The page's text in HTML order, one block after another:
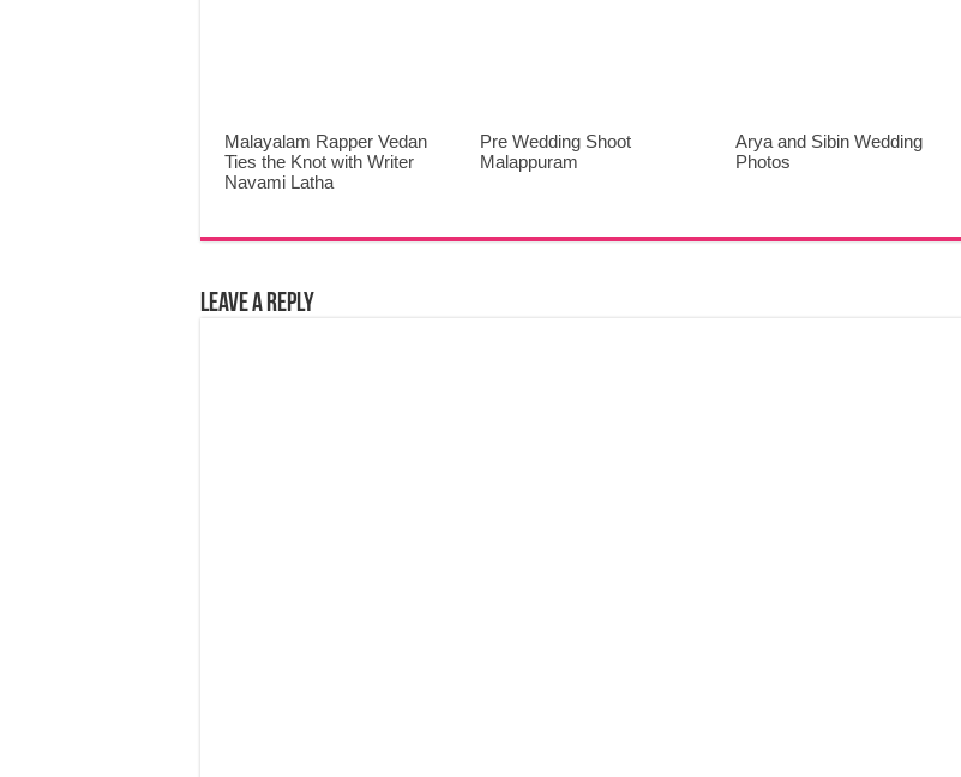
Malayalam Rapper Vedan
Ties the Knot with Writer
Navami Latha
Pre Wedding Shoot
Malappuram
Arya and Sibin Wedding
Photos
Leave a Reply